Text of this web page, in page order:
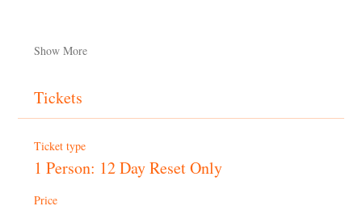
Show More
Tickets
Ticket type
1 Person: 12 Day Reset Only
Price